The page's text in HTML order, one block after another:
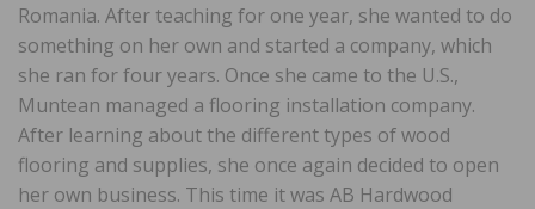
Romania. After teaching for one year, she wanted to do
something on her own and started a company, which
she ran for four years. Once she came to the U.S.,
Muntean managed a flooring installation company.
After learning about the different types of wood
flooring and supplies, she once again decided to open
her own business. This time it was AB Hardwood